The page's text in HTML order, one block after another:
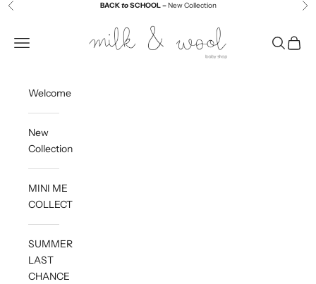
Skip to content
Previous BACKtoSCHOOL –New Collection
Milk and Wool
Navigation menu
Search
Cart
Welcome
New
Collection
MINI ME
COLLECTION
SUMMER
LAST
CHANCE